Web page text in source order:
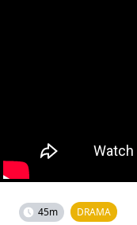
45m DRAMA